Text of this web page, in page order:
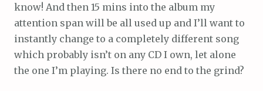
know! And then 15 mins into the album my
attention span will be all used up and I’ll want to
instantly change to a completely different song
which probably isn’t on any CD I own, let alone
the one I’m playing. Is there no end to the grind?